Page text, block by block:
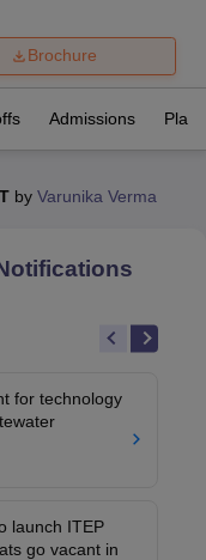
College Lucknow
Professional University
SRM Institute of
and Design
Brochure
Admissions
by Varunika Verma
for technology
launch ITEP
go vacant in